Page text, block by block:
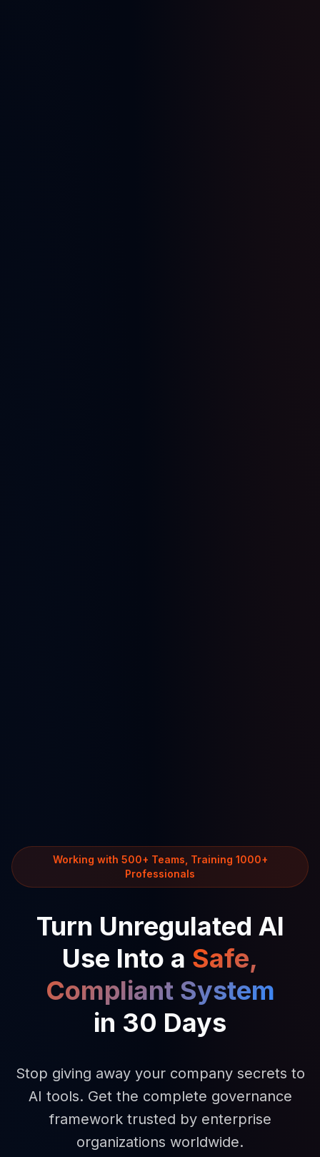
Working with 500+ Teams, Training 1000+
Professionals
Turn Unregulated AI
Use Into a Safe,
Compliant System
in 30 Days
Stop giving away your company secrets to
AI tools. Get the complete governance
framework trusted by enterprise
organizations worldwide.